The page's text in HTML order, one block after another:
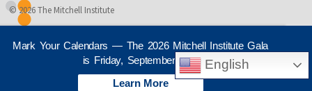
© 2026 The Mitchell Institute
English
Mark Your Calendars — The 2026 Mitchell Institute Gala
is Friday, September 25th
Learn More